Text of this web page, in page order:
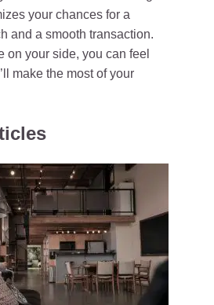
your chances for a
and a smooth transaction.
on your side, you can feel
make the most of your